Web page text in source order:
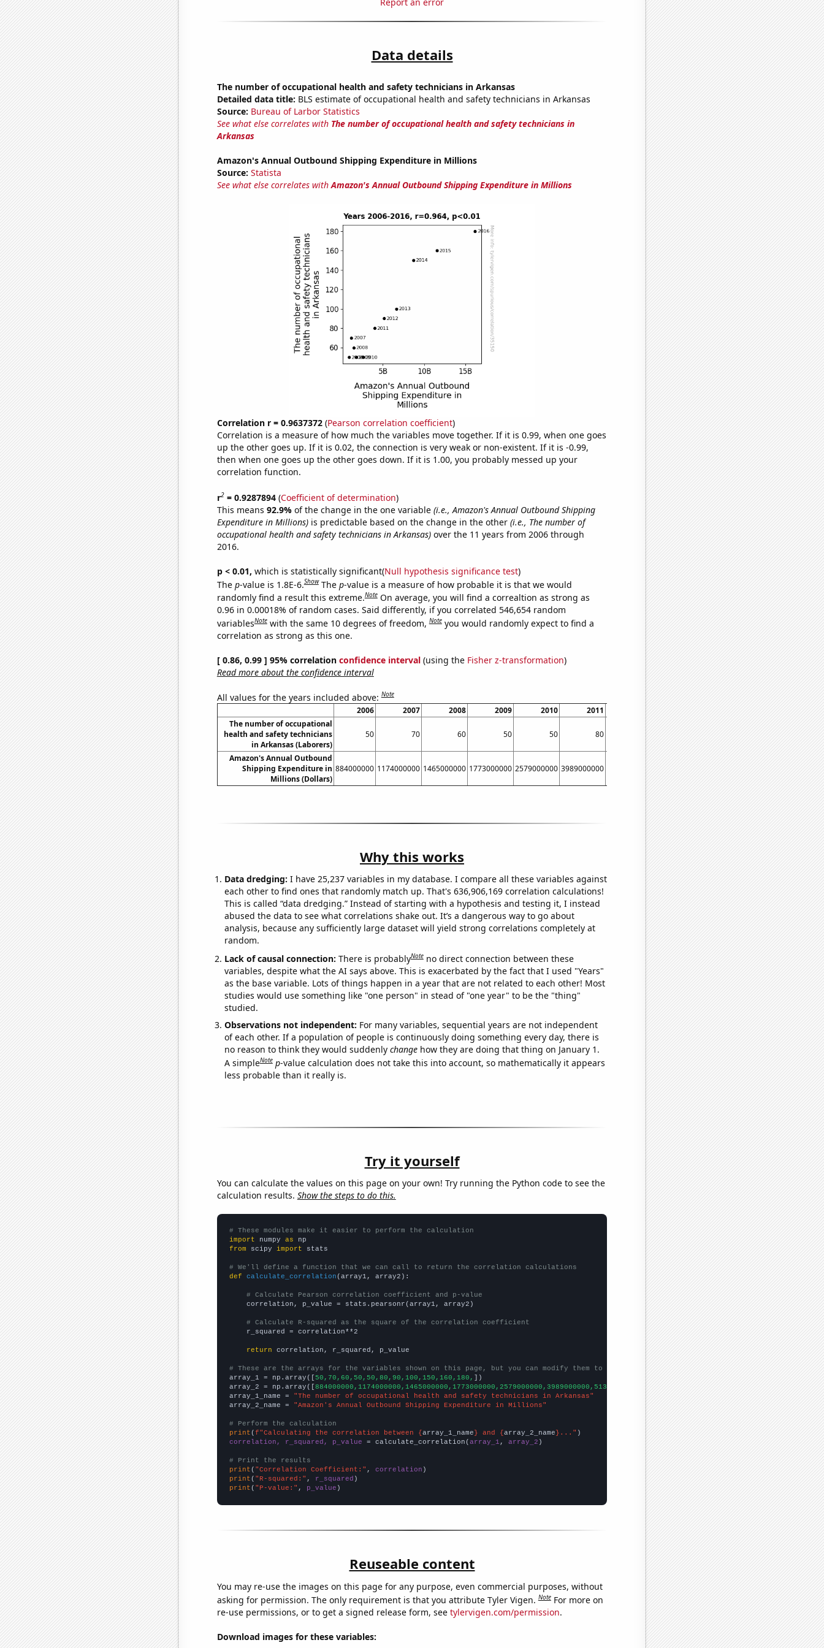
Data details
The number of occupational health and safety technicians in Arkansas
Detailed data title: BLS estimate of occupational health and safety technicians in Arkansas
Source: Bureau of Larbor Statistics
See what else correlates with The number of occupational health and safety technicians in
Arkansas
Amazon's Annual Outbound Shipping Expenditure in Millions
Source: Statista
See what else correlates withAmazon's Annual Outbound Shipping Expenditure in Millions
Correlation r = 0.9637372(Pearson correlation coefficient)
Correlation is a measure of how much the variables move together. If it is 0.99, when one goes
up the other goes up. If it is 0.02, the connection is very weak or non-existent. If it is -0.99,
then when one goes up the other goes down. If it is 1.00, you probably messed up your
correlation function.
r2= 0.9287894(Coefficient of determination)
This means 92.9% of the change in the one variable (i.e., Amazon's Annual Outbound Shipping
Expenditure in Millions)is predictable based on the change in the other (i.e., The number of
occupational health and safety technicians in Arkansas)over the 11 years from 2006 through
2016.
p < 0.01, which is statistically significant(Null hypothesis significance test)
The p-value is 1.8E-6.Show The p-value is a measure of how probable it is that we would
randomly find a result this extreme.Note On average, you will find a correaltion as strong as
0.96 in 0.00018% of random cases. Said differently, if you correlated 546,654 random
variablesNote with the same 10 degrees of freedom,Note you would randomly expect to find a
correlation as strong as this one.
[ 0.86, 0.99 ] 95% correlation confidence interval(using the Fisher z-transformation)
Read more about the confidence interval
All values for the years included above:Note
2006 2007 2008 2009 2010 2011 2012 2013 2014
2015
The number of occupational
health and safety technicians
in Arkansas (Laborers)
50 70 60 50 50 80 90 100 150 160
Amazon's Annual Outbound
Shipping Expenditure in
Millions (Dollars)
884000000 1174000000 1465000000 1773000000 2579000000 3989000000 5134000000 6635000000 8709000000 11539000000
Why this works
Data dredging: I have 25,237 variables in my database. I compare all these variables against
each other to find ones that randomly match up. That's 636,906,169 correlation calculations!
This is called “data dredging.” Instead of starting with a hypothesis and testing it, I instead
abused the data to see what correlations shake out. It’s a dangerous way to go about
analysis, because any sufficiently large dataset will yield strong correlations completely at
random.
Lack of causal connection: There is probablyNote no direct connection between these
variables, despite what the AI says above. This is exacerbated by the fact that I used "Years"
as the base variable. Lots of things happen in a year that are not related to each other! Most
studies would use something like "one person" in stead of "one year" to be the "thing"
studied.
Observations not independent: For many variables, sequential years are not independent
of each other. If a population of people is continuously doing something every day, there is
no reason to think they would suddenly changehow they are doing that thing on January 1.
A simpleNote p-value calculation does not take this into account, so mathematically it appears
less probable than it really is.
Try it yourself
You can calculate the values on this page on your own! Try running the Python code to see the
calculation results. Show the steps to do this.
# These modules make it easier to perform the calculation
import numpy as
from scipy import stats
# We'll define a function that we can call to return the correlation calculations
def
calculate_correlation (array1, array2):
# Calculate Pearson correlation coefficient and p-value
    correlation, p_value = stats.pearsonr(array1, array2)
# Calculate R-squared as the square of the correlation coefficient
    r_squared = correlation**2
return correlation, r_squared, p_value
# These are the arrays for the variables shown on this page, but you can modify them to be any two sets of numbers
array_1 = np.array([ 50,70,60,50,50,80,90,100,150,160,180,
])
array_2 = np.array([
array_1_name =
"The number of occupational health and safety technicians in Arkansas"
array_2_name =
"Amazon's Annual Outbound Shipping Expenditure in Millions"
# Perform the calculation
print ( f"Calculating the correlation between { array_1_name } and { array_2_name }..."
correlation, r_squared, p_value = calculate_correlation( array_1 , array_2 )
# Print the results
print ( "Correlation Coefficient:" , correlation
print ( "R-squared:" , r_squared
print ( "P-value:" , p_value )
Reuseable content
You may re-use the images on this page for any purpose, even commercial purposes, without
asking for permission. The only requirement is that you attribute Tyler Vigen.Note For more on
re-use permissions, or to get a signed release form, see tylervigen.com/permission.
Download images for these variables: